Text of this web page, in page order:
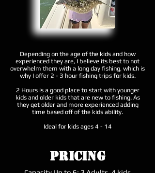
Depending on the age of the kids and how
experienced they are, I believe its best to not
overwhelm them with a long day fishing, which is
why I offer 2 - 3 hour fishing trips for kids.
2 Hours is a good place to start with younger
kids and older kids that are new to fishing. As
they get older and more experienced adding
time based off of the kids ability.
Ideal for kids ages 4 - 14​
Pricing